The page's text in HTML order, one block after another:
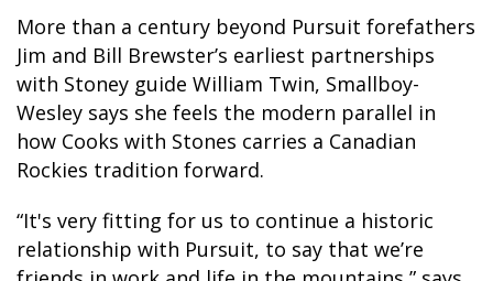
More than a century beyond Pursuit forefathers
Jim and Bill Brewster’s earliest partnerships
with Stoney guide William Twin, Smallboy-
Wesley says she feels the modern parallel in
how Cooks with Stones carries a Canadian
Rockies tradition forward.
“It's very fitting for us to continue a historic
relationship with Pursuit, to say that we’re